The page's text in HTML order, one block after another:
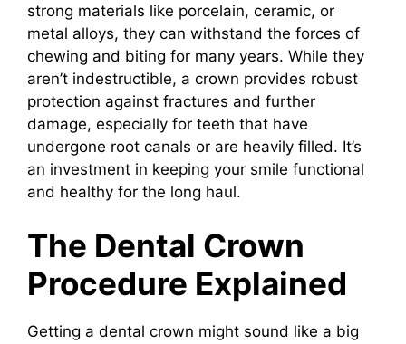
strong materials like porcelain, ceramic, or
metal alloys, they can withstand the forces of
chewing and biting for many years. While they
aren’t indestructible, a crown provides robust
protection against fractures and further
damage, especially for teeth that have
undergone root canals or are heavily filled. It’s
an investment in keeping your smile functional
and healthy for the long haul.
The Dental Crown
Procedure Explained
Getting a dental crown might sound like a big